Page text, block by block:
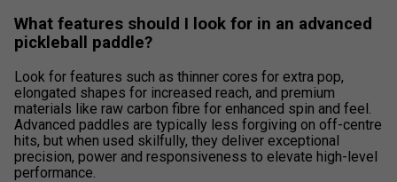
What features should I look for in an advanced
pickleball paddle?
Look for features such as thinner cores for extra pop,
elongated shapes for increased reach, and premium
materials like raw carbon fibre for enhanced spin and feel.
Advanced paddles are typically less forgiving on off-centre
hits, but when used skilfully, they deliver exceptional
precision, power and responsiveness to elevate high-level
performance.